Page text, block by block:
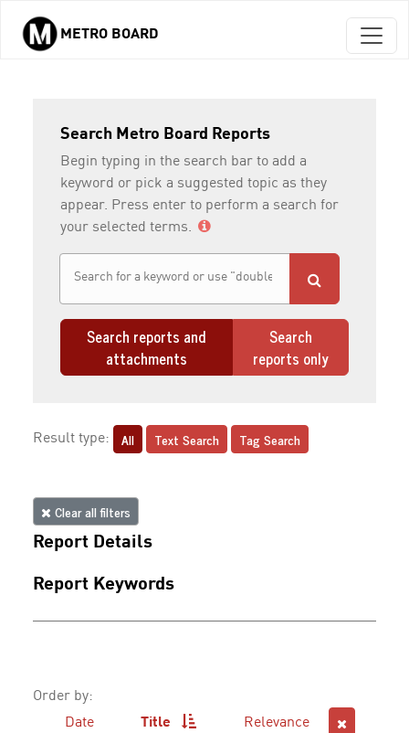
Skip to main content
METRO BOARD
Search Metro Board Reports
Begin typing in the search bar to add a
keyword or pick a suggested topic as they
appear. Press enter to perform a search for
your selected terms.
Search reports and
attachments
Search
reports only
Result type: All Text Search Tag Search
Clear all filters
Report Details
Report Keywords
Order by:
Date
Title Relevance